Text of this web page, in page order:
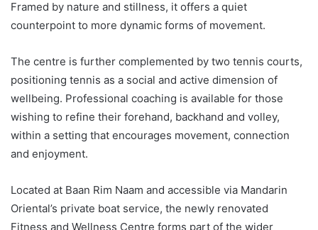
Framed by nature and stillness, it offers a quiet
counterpoint to more dynamic forms of movement.
The centre is further complemented by two tennis courts,
positioning tennis as a social and active dimension of
wellbeing. Professional coaching is available for those
wishing to refine their forehand, backhand and volley,
within a setting that encourages movement, connection
and enjoyment.
Located at Baan Rim Naam and accessible via Mandarin
Oriental’s private boat service, the newly renovated
Fitness and Wellness Centre forms part of the wider